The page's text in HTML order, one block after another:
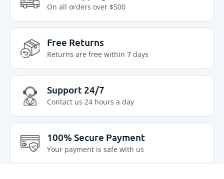
On all orders over $500
Free Returns
Returns are free within 7 days
Support 24/7
Contact us 24 hours a day
100% Secure Payment
Your payment is safe with us